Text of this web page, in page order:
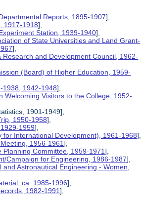
Reports, 1895-1907],
1917-1918],
Station, 1939-1940],
of State Universities and Land Grant-
],
Research and Development Council, 1962-
(Board) of Higher Education, 1959-
1938, 1942-1948],
Welcoming Visitors to the College, 1952-
1901-1949],
1950-1958],
1959],
for International Development), 1961-1968],
1956-1961],
Planning Committee, 1959-1971],
Campaign for Engineering, 1986-1987],
Astronautical Engineering - Women,
ca. 1985-1996],
1982-1991],